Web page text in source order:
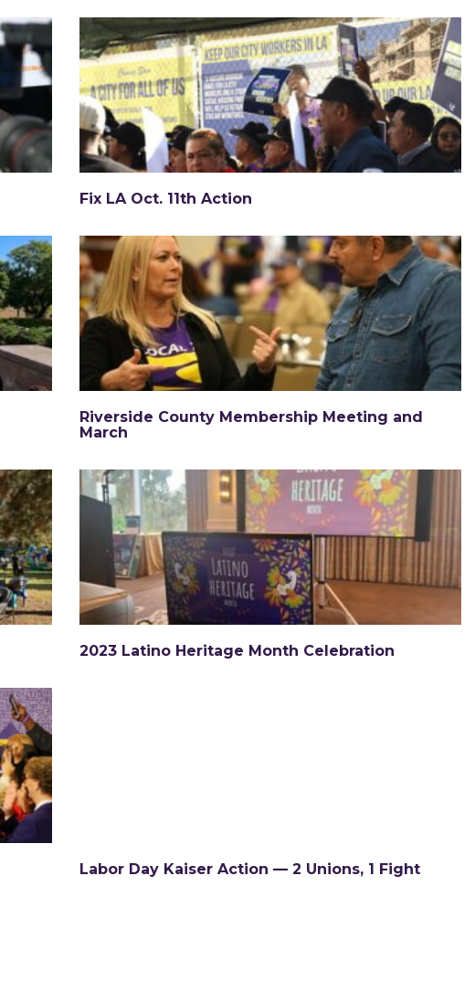
Fix LA Oct. 11th Action
Riverside County Membership Meeting and
March
2023 Latino Heritage Month Celebration
Labor Day Kaiser Action — 2 Unions, 1 Fight